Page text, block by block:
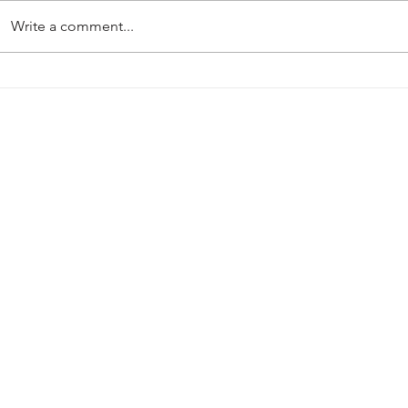
Write a comment...